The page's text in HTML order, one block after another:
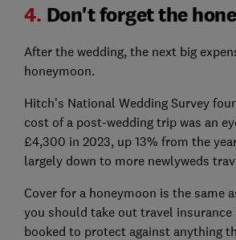
4. Don't forget the
After the wedding, the next big
honeymoon.
Hitch's National Wedding Survey
cost of a post-wedding trip was an
£4,300 in 2023, up 13% from the
largely down to more newlyweds
Cover for a honeymoon is the same
you should take out travel insurance
booked to protect against anything